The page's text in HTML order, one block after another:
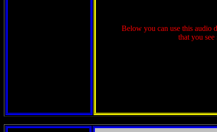
Below you can use this audio
that you